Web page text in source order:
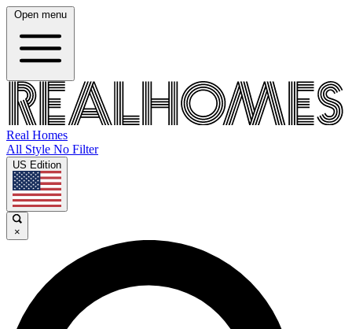
Open menu
Real Homes
All Style No Filter
US Edition
×